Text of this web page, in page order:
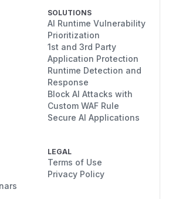
SOLUTIONS
AI Runtime Vulnerability
Prioritization
1st and 3rd Party
Application Protection
Runtime Detection and
Response
Block AI Attacks with
Custom WAF Rule
Secure AI Applications
LEGAL
Terms of Use
Privacy Policy